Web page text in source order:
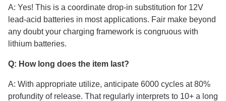
A: Yes! This is a coordinate drop-in substitution for 12V
lead-acid batteries in most applications. Fair make beyond
any doubt your charging framework is congruous with
lithium batteries.
Q: How long does the item last?
A: With appropriate utilize, anticipate 6000 cycles at 80%
profundity of release. That regularly interprets to 10+ a long